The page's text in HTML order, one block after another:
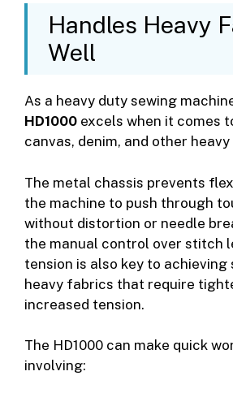
Handles Heavy
Well
As a heavy duty sewing
HD1000 excels when it comes
canvas, denim, and other
The metal chassis prevents
the machine to push through
without distortion or needle
the manual control over stitch
tension is also key to achieving
heavy fabrics that require
increased tension.
The HD1000 can make quick
involving: